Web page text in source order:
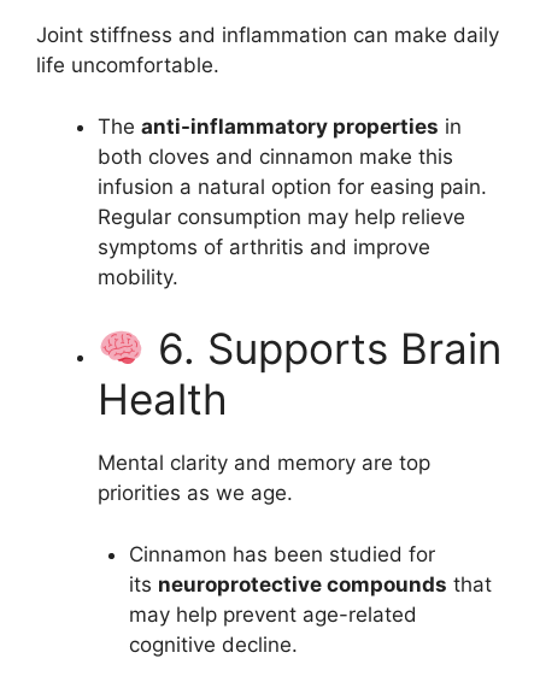
Joint stiffness and inflammation can make daily
life uncomfortable.
The anti-inflammatory properties in
both cloves and cinnamon make this
infusion a natural option for easing pain.
Regular consumption may help relieve
symptoms of arthritis and improve
mobility.
6. Supports Brain
Health
Mental clarity and memory are top
priorities as we age.
Cinnamon has been studied for
its neuroprotective compounds that
may help prevent age-related
cognitive decline.